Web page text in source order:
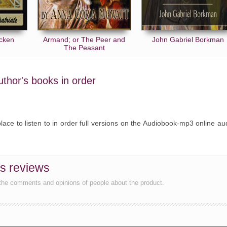
Armand; or The Peer and
The Peasant
John Gabriel Borkman
books in order
to listen to in order full versions on the Audiobook-mp3 online
reviews
comments and opinions of people about the product.